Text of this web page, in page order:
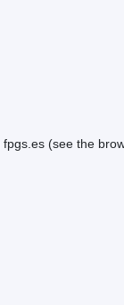
fpgs.es (see the